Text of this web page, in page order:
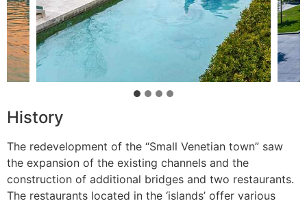
History
The redevelopment of the “Small Venetian town” saw
the expansion of the existing channels and the
construction of additional bridges and two restaurants.
The restaurants located in the ‘islands’ offer various